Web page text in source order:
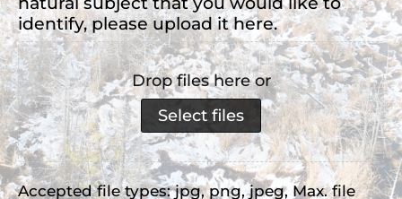
identify, please upload it here.
Drop files here or
Select files
Accepted file types: jpg, png, jpeg, Max. file